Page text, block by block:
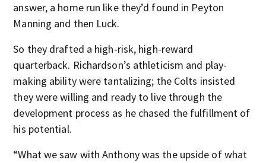
answer, a home run like they’d found in Peyton
Manning and then Luck.
So they drafted a high-risk, high-reward
quarterback. Richardson’s athleticism and play-
making ability were tantalizing; the Colts insisted
they were willing and ready to live through the
development process as he chased the fulfillment of
his potential.
“What we saw with Anthony was the upside of what